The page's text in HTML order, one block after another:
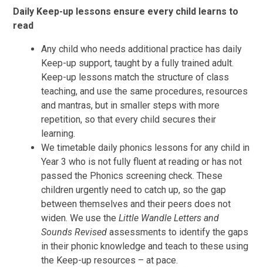
Daily Keep-up lessons ensure every child learns to
read
Any child who needs additional practice has daily
Keep-up support, taught by a fully trained adult.
Keep-up lessons match the structure of class
teaching, and use the same procedures, resources
and mantras, but in smaller steps with more
repetition, so that every child secures their
learning.
We timetable daily phonics lessons for any child in
Year 3 who is not fully fluent at reading or has not
passed the Phonics screening check. These
children urgently need to catch up, so the gap
between themselves and their peers does not
widen. We use theLittle Wandle Letters and
Sounds Revised assessments to identify the gaps
in their phonic knowledge and teach to these using
the Keep-up resources – at pace.